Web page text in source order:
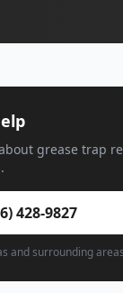
grease trap
428-9827
and surrounding areas